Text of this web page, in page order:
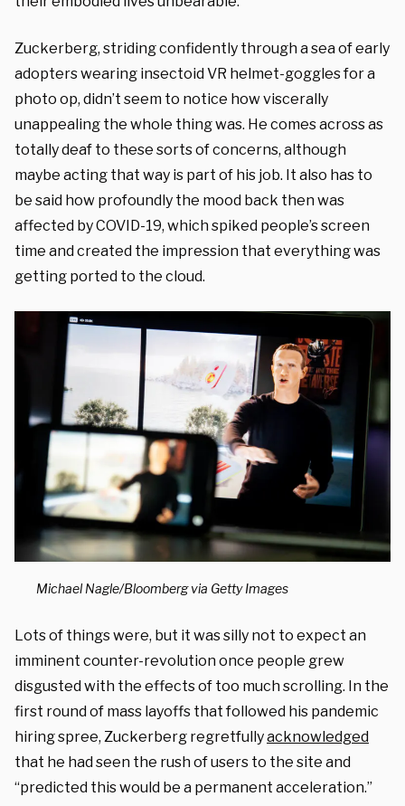
Zuckerberg, striding confidently through a sea of early
adopters wearing insectoid VR helmet-goggles for a
photo op, didn’t seem to notice how viscerally
unappealing the whole thing was. He comes across as
totally deaf to these sorts of concerns, although
maybe acting that way is part of his job. It also has to
be said how profoundly the mood back then was
affected by COVID-19, which spiked people’s screen
time and created the impression that everything was
getting ported to the cloud.
Michael Nagle/Bloomberg via Getty Images
Lots of things were, but it was silly not to expect an
imminent counter-revolution once people grew
disgusted with the effects of too much scrolling. In the
first round of mass layoffs that followed his pandemic
hiring spree, Zuckerberg regretfullyacknowledged
that he had seen the rush of users to the site and
“predicted this would be a permanent acceleration.”